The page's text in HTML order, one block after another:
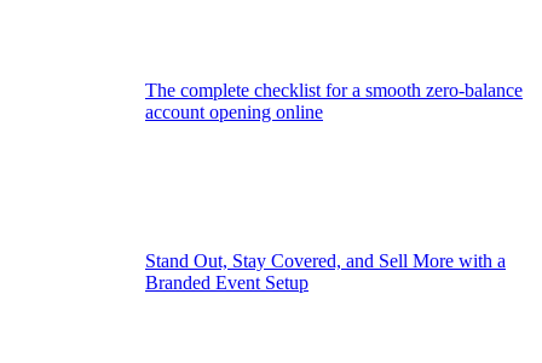
The complete checklist for a smooth zero-balance
account opening online
Stand Out, Stay Covered, and Sell More with a
Branded Event Setup